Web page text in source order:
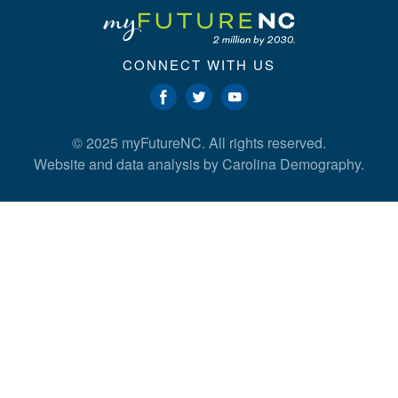
CONNECT WITH US
© 2025 myFutureNC. All rights reserved.
Website and data analysis byCarolina Demography.